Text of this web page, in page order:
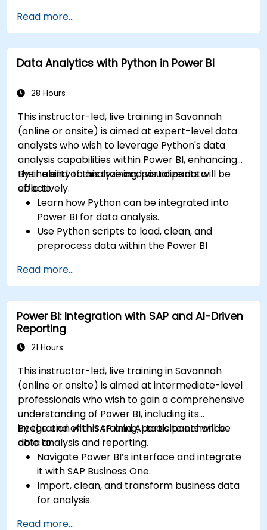
Read more...
Data Analytics with Python in Power BI
28 Hours
This instructor-led, live training in Savannah
(online or onsite) is aimed at expert-level data
analysts who wish to leverage Python's data
analysis capabilities within Power BI, enhancing
their ability to analyze and visualize data
effectively.
By the end of this training, participants will be
able to:
Learn how Python can be integrated into
Power BI for data analysis.
Use Python scripts to load, clean, and
preprocess data within the Power BI
Enhance data visualization capabilities by
creating custom and interactive
visualizations using Python.
Acquire advanced data analysis skills using
Python.
Read more...
Power BI: Integration with SAP and AI-Driven
Reporting
21 Hours
This instructor-led, live training in Savannah
(online or onsite) is aimed at intermediate-level
professionals who wish to gain a comprehensive
understanding of Power BI, including its
integration with SAP and AI tools to enhance
data analysis and reporting.
By the end of this training, participants will be
able to:
Navigate Power BI’s interface and integrate
it with SAP Business One.
Import, clean, and transform business data
for analysis.
Read more...